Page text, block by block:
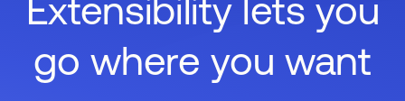
Extensibility lets you
go where you want